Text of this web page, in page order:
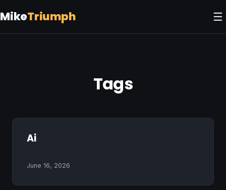
MikeTriumph ☰
Tags
Ai
June 16, 2026